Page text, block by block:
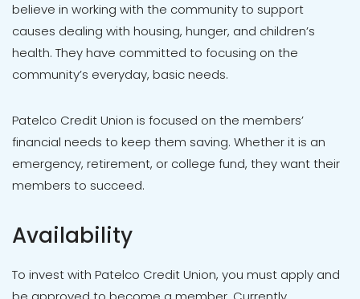
believe in working with the community to support
causes dealing with housing, hunger, and children’s
health. They have committed to focusing on the
community’s everyday, basic needs.
Patelco Credit Union is focused on the members’
financial needs to keep them saving. Whether it is an
emergency, retirement, or college fund, they want their
members to succeed.
Availability
To invest with Patelco Credit Union, you must apply and